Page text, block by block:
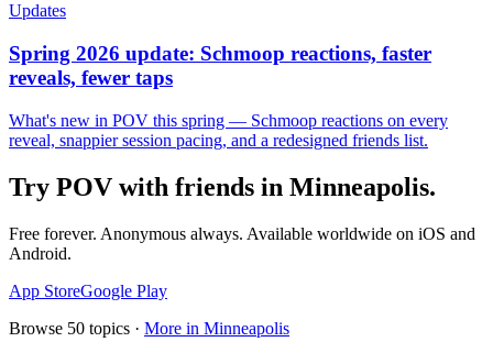
Updates
Spring 2026 update: Schmoop reactions, faster
reveals, fewer taps
What's new in POV this spring — Schmoop reactions on every
reveal, snappier session pacing, and a redesigned friends list.
Try POV with friends in Minneapolis.
Free forever. Anonymous always. Available worldwide on iOS and
Android.
App StoreGoogle Play
Browse 50 topics · More in Minneapolis